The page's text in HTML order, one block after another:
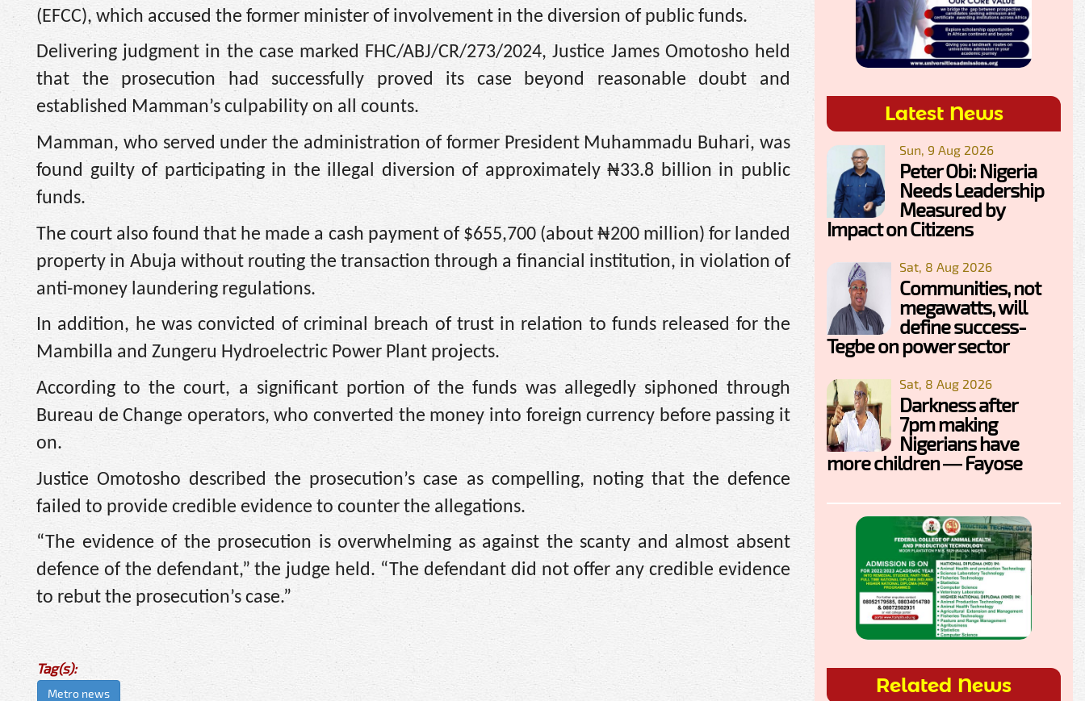
(EFCC), which accused the former minister of involvement in the diversion of public funds.
Delivering judgment in the case marked FHC/ABJ/CR/273/2024, Justice James Omotosho held
that the prosecution had successfully proved its case beyond reasonable doubt and
established Mamman’s culpability on all counts.
Mamman, who served under the administration of former President Muhammadu Buhari, was
found guilty of participating in the illegal diversion of approximately ₦33.8 billion in public
funds.
The court also found that he made a cash payment of $655,700 (about ₦200 million) for landed
property in Abuja without routing the transaction through a financial institution, in violation of
anti-money laundering regulations.
In addition, he was convicted of criminal breach of trust in relation to funds released for the
Mambilla and Zungeru Hydroelectric Power Plant projects.
According to the court, a significant portion of the funds was allegedly siphoned through
Bureau de Change operators, who converted the money into foreign currency before passing it
on.
Justice Omotosho described the prosecution’s case as compelling, noting that the defence
failed to provide credible evidence to counter the allegations.
“The evidence of the prosecution is overwhelming as against the scanty and almost absent
defence of the defendant,” the judge held. “The defendant did not offer any credible evidence
to rebut the prosecution’s case.”
Tag(s):
Metro news
Latest News
Sun, 9 Aug 2026
Peter Obi: Nigeria
Needs Leadership
Measured by
Impact on Citizens
Sat, 8 Aug 2026
Communities, not
megawatts, will
define success-
Tegbe on power sector
Sat, 8 Aug 2026
Darkness after
7pm making
Nigerians have
more children — Fayose
Related News